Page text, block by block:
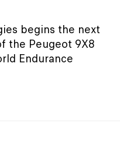
begins the next
the Peugeot 9X8
Endurance